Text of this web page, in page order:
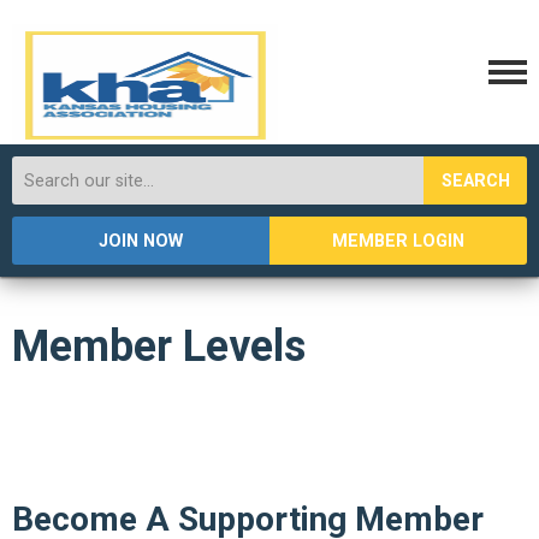
SEARCH
JOIN NOW MEMBER LOGIN
Member Levels
Become A Supporting Member